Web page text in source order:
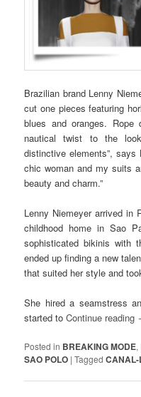
Brazilian brand Lenny
cut one pieces featuring
blues and oranges.
nautical twist to the
distinctive elements”, says
chic woman and my suits
beauty and charm.”
Lenny Niemeyer arrived in
childhood home in Sao
sophisticated bikinis with
ended up finding a new
that suited her style and
She hired a seamstress
started toContinue reading
Posted in BREAKING MODE,
SAO POLO |Tagged CANAL-